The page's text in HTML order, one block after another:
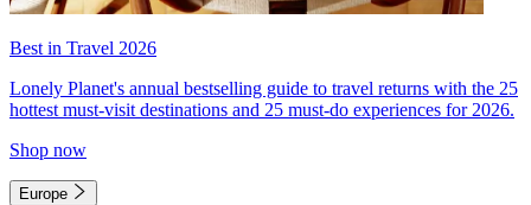
Best in Travel 2026
Lonely Planet's annual bestselling guide to travel returns with the 25
hottest must-visit destinations and 25 must-do experiences for 2026.
Shop now
Europe